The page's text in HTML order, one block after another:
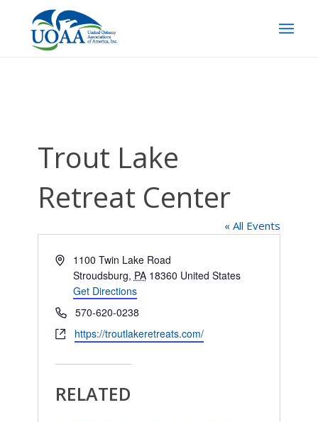
Trout Lake
Retreat Center
« All Events
Address1100 Twin Lake Road
Stroudsburg, PA 18360 United States
Get Directions
Phone570-620-0238
Websitehttps://troutlakeretreats.com/
RELATED